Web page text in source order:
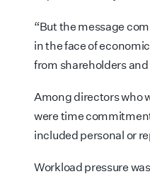
“But the message
in the face of
from shareholders
Among directors who
were time
included personal or
Workload pressure